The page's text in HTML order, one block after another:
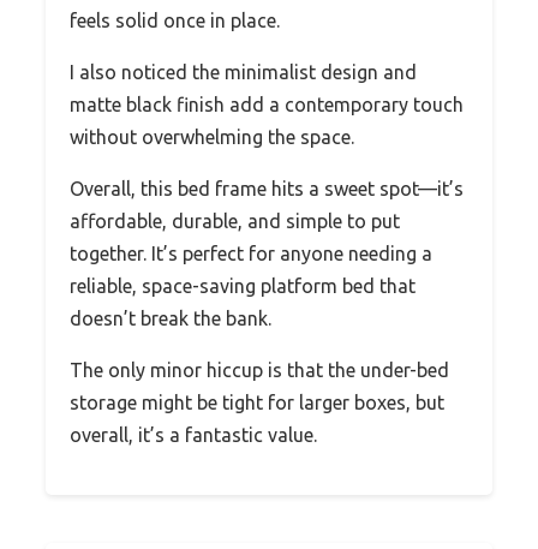
feels solid once in place.
I also noticed the minimalist design and
matte black finish add a contemporary touch
without overwhelming the space.
Overall, this bed frame hits a sweet spot—it’s
affordable, durable, and simple to put
together. It’s perfect for anyone needing a
reliable, space-saving platform bed that
doesn’t break the bank.
The only minor hiccup is that the under-bed
storage might be tight for larger boxes, but
overall, it’s a fantastic value.